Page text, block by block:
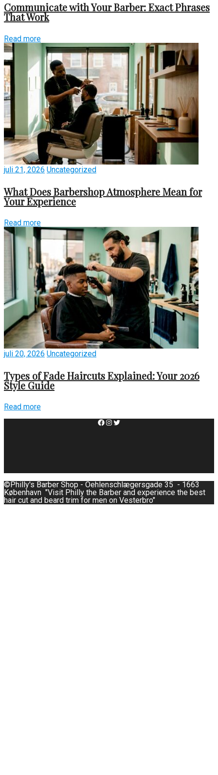
Communicate with Your Barber: Exact Phrases
That Work
Read more
juli 21, 2026 Uncategorized
What Does Barbershop Atmosphere Mean for
Your Experience
Read more
juli 20, 2026 Uncategorized
Types of Fade Haircuts Explained: Your 2026
Style Guide
Read more
Facebook
Instagram
Twitter
©Philly's Barber Shop - Oehlenschlægersgade 35 - 1663
København "Visit Philly the Barber and experience the best
hair cut and beard trim for men on Vesterbro"